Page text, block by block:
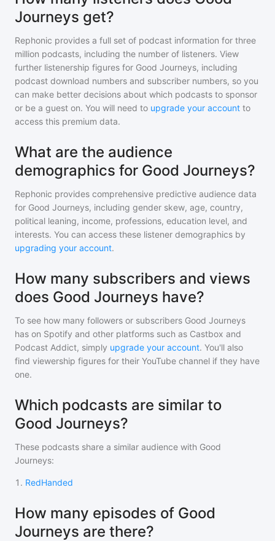
Journeys get?
Rephonic provides a full set of podcast information for three
million podcasts, including the number of listeners. View
further listenership figures for Good Journeys, including
podcast download numbers and subscriber numbers, so you
can make better decisions about which podcasts to sponsor
or be a guest on. You will need to upgrade your account to
access this premium data.
What are the audience
demographics for Good Journeys?
Rephonic provides comprehensive predictive audience data
for Good Journeys, including gender skew, age, country,
political leaning, income, professions, education level, and
interests. You can access these listener demographics by
upgrading your account.
How many subscribers and views
does Good Journeys have?
To see how many followers or subscribers Good Journeys
has on Spotify and other platforms such as Castbox and
Podcast Addict, simply upgrade your account. You'll also
find viewership figures for their YouTube channel if they have
one.
Which podcasts are similar to
Good Journeys?
These podcasts share a similar audience with Good
Journeys:
1 . RedHanded
How many episodes of Good
Journeys are there?